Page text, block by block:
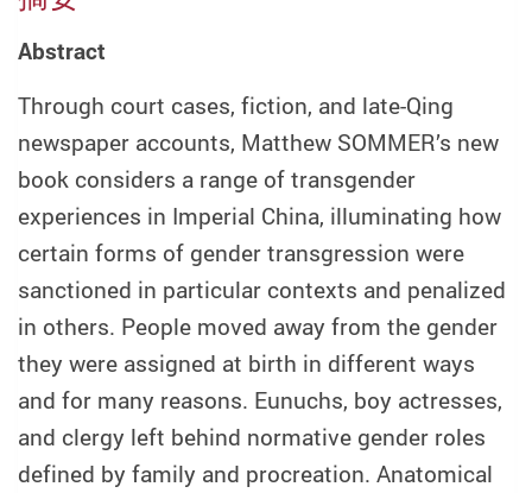
Abstract
Through court cases, fiction, and late-Qing
newspaper accounts, Matthew SOMMER’s new
book considers a range of transgender
experiences in Imperial China, illuminating how
certain forms of gender transgression were
sanctioned in particular contexts and penalized
in others. People moved away from the gender
they were assigned at birth in different ways
and for many reasons. Eunuchs, boy actresses,
and clergy left behind normative gender roles
defined by family and procreation. Anatomical